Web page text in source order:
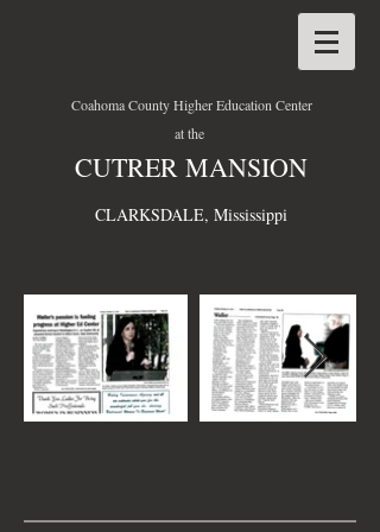
Coahoma County Higher Education Center
at the
CUTRER MANSION
CLARKSDALE, Mississippi